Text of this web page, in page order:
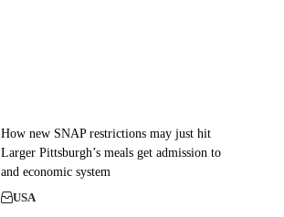
How new SNAP restrictions may just hit
Larger Pittsburgh’s meals get admission to
and economic system
USA